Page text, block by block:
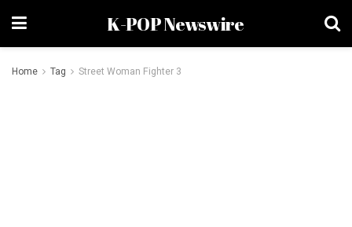
K-POP Newswire
Home Tag Street Woman Fighter 3